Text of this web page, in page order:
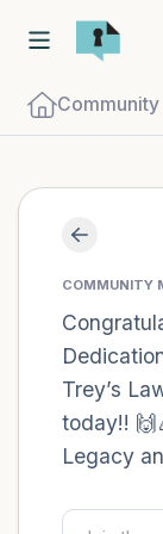
Community
COMMUNITY
Trey’s
today!!
Legacy
Find a
close your
breaths -
3), out
Now open
Name the